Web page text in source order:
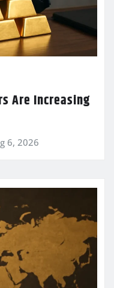
Are Increasing
6, 2026